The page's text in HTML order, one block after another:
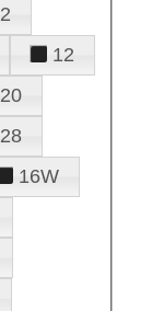
2
12
20
28
16W